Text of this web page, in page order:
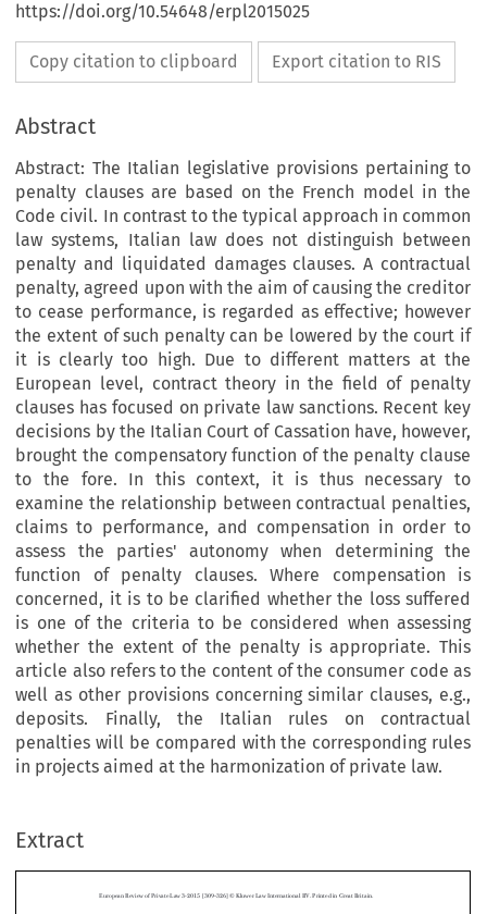
https://doi.org/10.54648/erpl2015025
Copy citation to clipboard Export citation to RIS
Abstract
Abstract: The Italian legislative provisions pertaining to
penalty clauses are based on the French model in the
Code civil. In contrast to the typical approach in common
law systems, Italian law does not distinguish between
penalty and liquidated damages clauses. A contractual
penalty, agreed upon with the aim of causing the creditor
to cease performance, is regarded as effective; however
the extent of such penalty can be lowered by the court if
it is clearly too high. Due to different matters at the
European level, contract theory in the field of penalty
clauses has focused on private law sanctions. Recent key
decisions by the Italian Court of Cassation have, however,
brought the compensatory function of the penalty clause
to the fore. In this context, it is thus necessary to
examine the relationship between contractual penalties,
claims to performance, and compensation in order to
assess the parties' autonomy when determining the
function of penalty clauses. Where compensation is
concerned, it is to be clarified whether the loss suffered
is one of the criteria to be considered when assessing
whether the extent of the penalty is appropriate. This
article also refers to the content of the consumer code as
well as other provisions concerning similar clauses, e.g.,
deposits. Finally, the Italian rules on contractual
penalties will be compared with the corresponding rules
in projects aimed at the harmonization of private law.
Extract

FRANCESCO PAOLO PATTI